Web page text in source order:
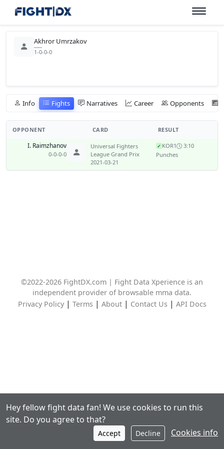
Akhror Umrzakov
1-0-0-0
Info Fights Narratives Career Opponents
OPPONENT CARD RESULT
I. Raimzhanov
0-0-0-0
Universal Fighters
League Grand Prix
2021-03-21
✓ KOR1
3:10
Punches
©2022-2026 FightDX.com | Fight Data Xperience is an
independent provider of browsable mma data.
Privacy Policy| Terms| About| Contact Us| API Docs
Hey fellow fight data fan! We use cookies to run this
site. Do you agree to that?
Accept Decline Cookies info